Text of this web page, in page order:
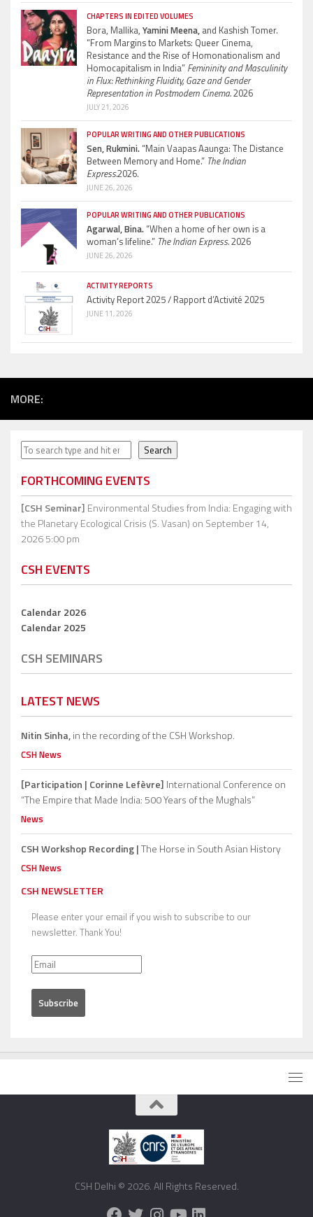
CHAPTERS IN EDITED VOLUMES
Bora, Mallika, Yamini Meena, and Kashish Tomer.
“From Margins to Markets: Queer Cinema,
Resistance and the Rise of Homonationalism and
Homocapitalism in India” Femininity and Masculinity
in Flux: Rethinking Fluidity, Gaze and Gender
Representation in Postmodern Cinema.2026
JULY 21, 2026
POPULAR WRITING AND OTHER PUBLICATIONS
Sen, Rukmini.“Main Vaapas Aaunga: The Distance
Between Memory and Home.” The Indian
Express.2026.
JUNE 26, 2026
POPULAR WRITING AND OTHER PUBLICATIONS
Agarwal, Bina.“When a home of her own is a
woman’s lifeline.” The Indian Express.2026
JUNE 26, 2026
ACTIVITY REPORTS
Activity Report 2025 / Rapport d’Activité 2025
JUNE 11, 2026
MORE:
Search Search
FORTHCOMING EVENTS
[CSH Seminar] Environmental Studies from India: Engaging with
the Planetary Ecological Crisis (S. Vasan) on September 14,
2026 5:00 pm
CSH EVENTS
Calendar 2026
Calendar 2025
CSH SEMINARS
LATEST NEWS
Nitin Sinha,in the recording of the CSH Workshop.
CSH News
[Participation | Corinne Lefèvre] International Conference on
“The Empire that Made India: 500 Years of the Mughals”
News
CSH Workshop Recording |The Horse in South Asian History
CSH News
CSH NEWSLETTER
Please enter your email if you wish to subscribe to our
newsletter. Thank You!
CSH Delhi © 2026. All Rights Reserved.